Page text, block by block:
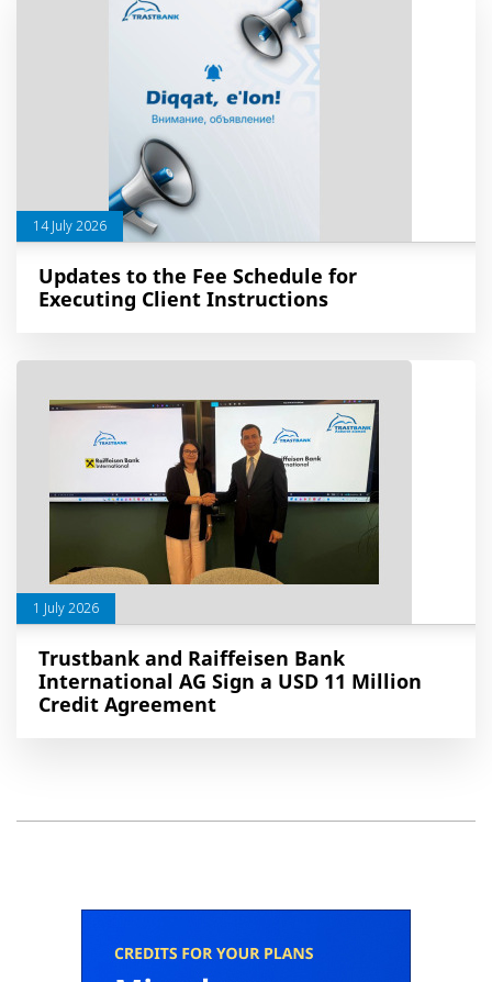
14 July 2026
Updates to the Fee Schedule for
Executing Client Instructions
1 July 2026
Trustbank and Raiffeisen Bank
International AG Sign a USD 11 Million
Credit Agreement